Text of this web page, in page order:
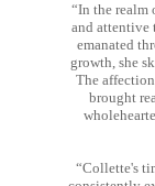
“In the realm
and attentive
emanated
growth, she
The
brought
“Collette's